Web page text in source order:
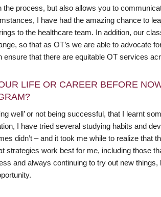
the process, but also allows you to
I have had the amazing chance to
to the healthcare team. In addition, our
so that as OT’s we are able to advocate
ensure that there are equitable OT services
LIFE OR CAREER BEFORE
well’ or not being successful, that I learnt
I have tried several studying habits and
didn’t – and it took me while to realize that
strategies work best for me, including those
and always continuing to try out new